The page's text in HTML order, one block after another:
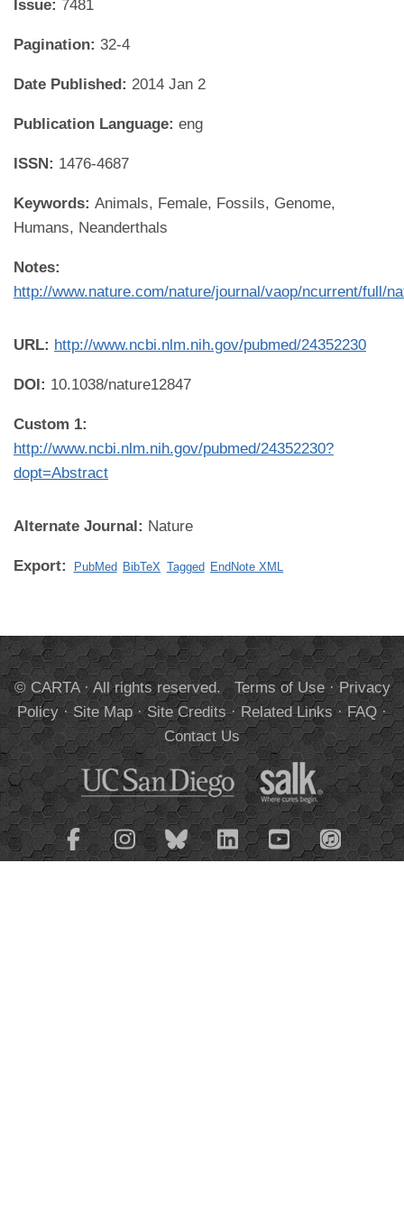
Issue: 7481
Pagination: 32-4
Date Published: 2014 Jan 2
Publication Language: eng
ISSN: 1476-4687
Keywords: Animals, Female, Fossils, Genome,
Humans, Neanderthals
Notes:
http://www.nature.com/nature/journal/vaop/ncurrent/full/
URL: http://www.ncbi.nlm.nih.gov/pubmed/24352230
DOI: 10.1038/nature12847
Custom 1:
http://www.ncbi.nlm.nih.gov/pubmed/24352230?
dopt=Abstract
Alternate Journal: Nature
Export: PubMed BibTeX Tagged EndNote XML
© CARTA · All rights reserved. Terms of Use·Privacy
Policy·Site Map·Site Credits·Related Links·FAQ·
Contact Us